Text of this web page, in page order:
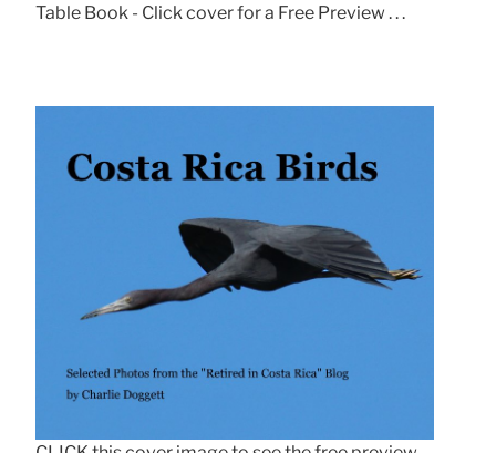
Table Book - Click cover for a Free Preview . . .